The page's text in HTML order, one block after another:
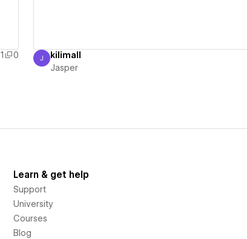
1
0
Jasper
J kilimall
Jasper
Learn & get help
Support
University
Courses
Blog